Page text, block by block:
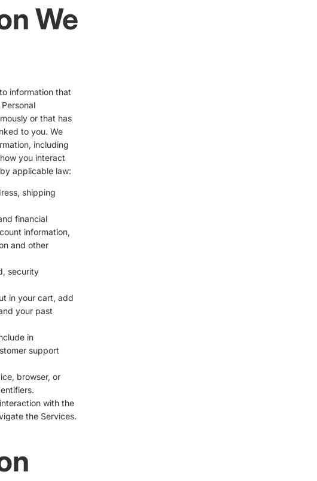
We
information that
or that has
to you. We
including
you interact
applicable law:
shipping
financial
information,
and other
security
in your cart, add
your past
in
support
browser, or
with the
the Services.